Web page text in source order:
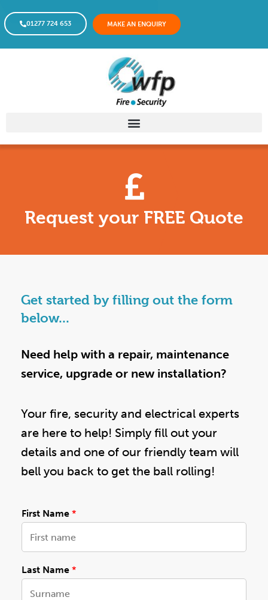
01277 724 653 MAKE AN ENQUIRY
Request your FREE Quote
Get started by filling out the form
below...
Need help with a repair, maintenance
service, upgrade or new installation?
Your fire, security and electrical experts
are here to help! Simply fill out your
details and one of our friendly team will
bell you back to get the ball rolling!
First Name *
N
a
Last Name *